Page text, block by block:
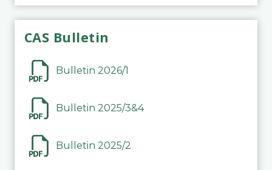
CAS Bulletin
Bulletin 2026/1
Bulletin 2025/3&4
Bulletin 2025/2